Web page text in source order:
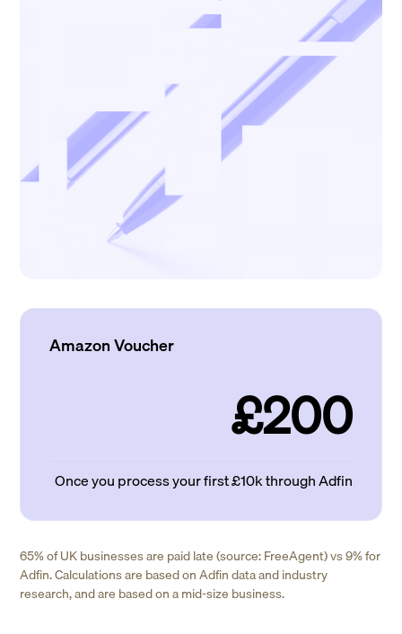
Amazon Voucher
£200
Once you process your first £10k through Adfin
65% of UK businesses are paid late (source: FreeAgent) vs 9% for
Adfin. Calculations are based on Adfin data and industry
research, and are based on a mid-size business.